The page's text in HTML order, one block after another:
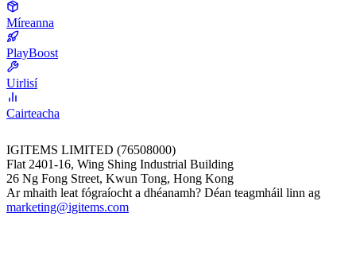
Míreanna
PlayBoost
Uirlisí
Cairteacha
IGITEMS LIMITED (76508000)
Flat 2401-16, Wing Shing Industrial Building
26 Ng Fong Street, Kwun Tong, Hong Kong
Ar mhaith leat fógraíocht a dhéanamh? Déan teagmháil linn ag
marketing@igitems.com